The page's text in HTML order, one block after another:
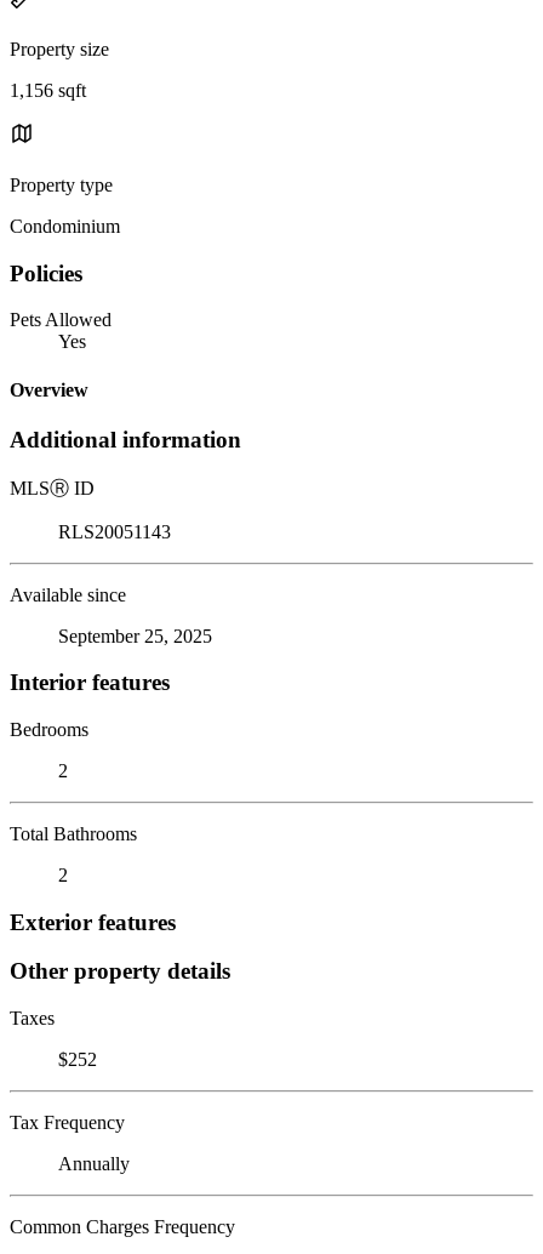
Property size
1,156 sqft
Property type
Condominium
Policies
Pets Allowed
Yes
Overview
Additional information
MLSⓇ ID
RLS20051143
Available since
September 25, 2025
Interior features
Bedrooms
2
Total Bathrooms
2
Exterior features
Other property details
Taxes
$252
Tax Frequency
Annually
Common Charges Frequency